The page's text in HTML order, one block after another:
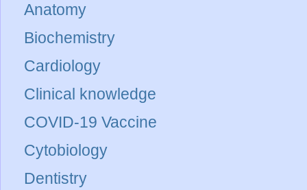
Anatomy
Biochemistry
Cardiology
Clinical knowledge
COVID-19 Vaccine
Cytobiology
Dentistry